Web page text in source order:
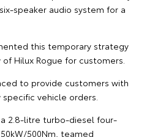
speaker audio system for a
this temporary strategy
Hilux Rogue for customers.
to provide customers with
vehicle orders.
a 2.8-litre turbo-diesel four-
500Nm, teamed